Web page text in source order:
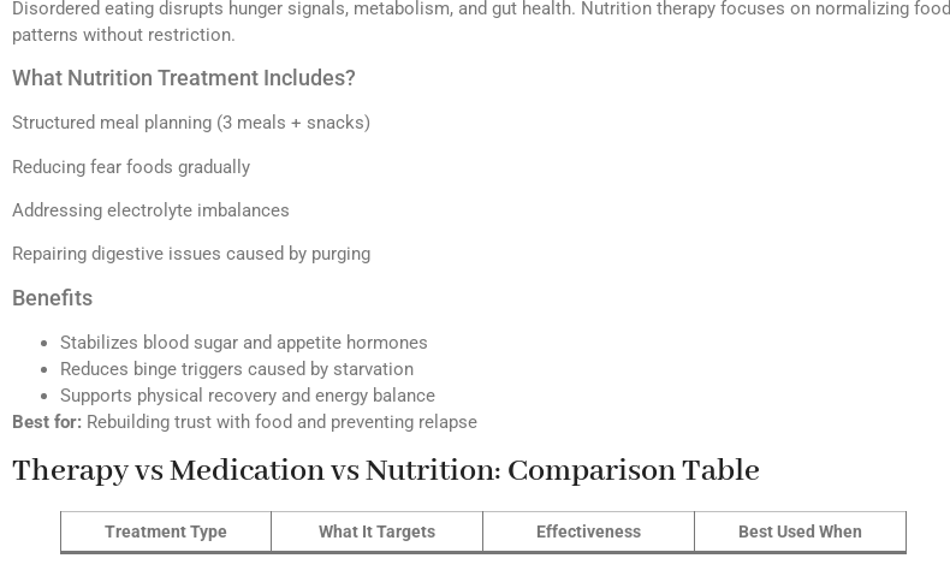
Disordered eating disrupts hunger signals, metabolism, and gut health. Nutrition therapy focuses on normalizing food
patterns without restriction.
What Nutrition Treatment Includes?
Structured meal planning (3 meals + snacks)
Reducing fear foods gradually
Addressing electrolyte imbalances
Repairing digestive issues caused by purging
Benefits
Stabilizes blood sugar and appetite hormones
Reduces binge triggers caused by starvation
Supports physical recovery and energy balance
Best for: Rebuilding trust with food and preventing relapse
Therapy vs Medication vs Nutrition: Comparison Table
Treatment Type What It Targets Effectiveness Best Used When